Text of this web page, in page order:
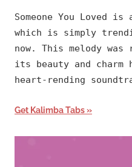
Someone You Loved
which is simply
now. This melody was
its beauty and
heart-rending
Get Kalimba Tabs